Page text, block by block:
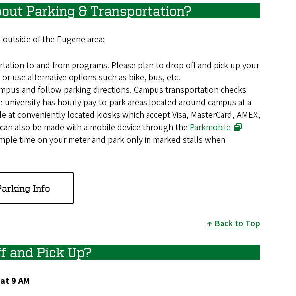
Parking & Transportation?
of the Eugene area:
to and from programs. Please plan to drop off and pick up your
use alternative options such as bike, bus, etc.
and follow parking directions. Campus transportation checks
has hourly pay-to-park areas located around campus at a
at conveniently located kiosks which accept Visa, MasterCard, AMEX,
also be made with a mobile device through theParkmobile
time on your meter and park only in marked stalls when
Info
Back to Top
and Pick Up?
9 AM